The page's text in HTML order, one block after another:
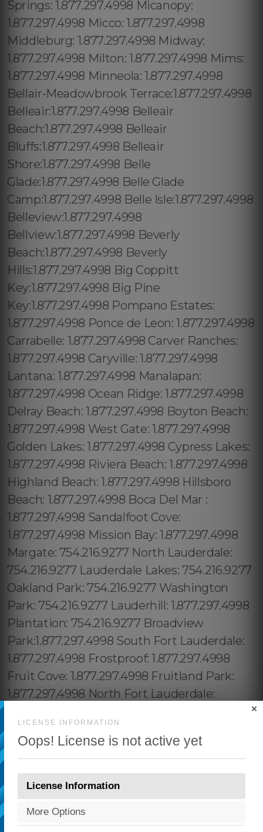
LICENSE INFORMATION
Oops! License is not active yet
×
License Information
More Options